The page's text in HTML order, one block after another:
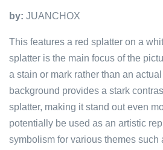
by: JUANCHOX
This features a red splatter on a
splatter is the main focus of the
a stain or mark rather than an
background provides a stark
splatter, making it stand out even
potentially be used as an artistic
symbolism for various themes such